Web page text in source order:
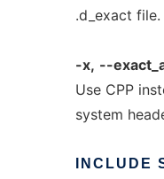
.d_exact file.
-x, --
Use CPP
system
INCLUDE